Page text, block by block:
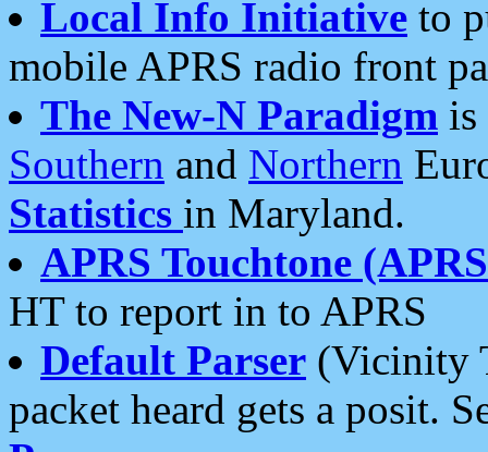
Local Info Initiative to
mobile APRS radio front
The New-N Paradigm is
Southern and Northern
Statistics in Maryland.
APRS Touchtone
HT to report in to APRS
Default Parser (Vicinity
packet heard gets a posit.